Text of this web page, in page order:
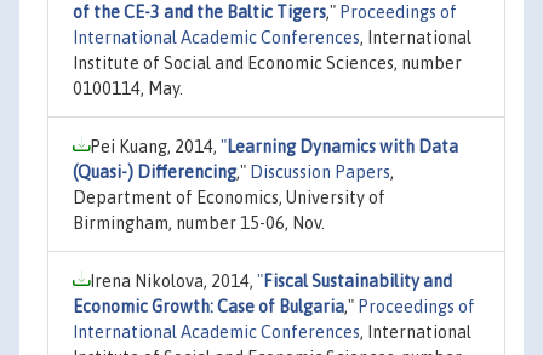
of the CE-3 and the Baltic Tigers," Proceedings of
International Academic Conferences, International
Institute of Social and Economic Sciences, number
0100114, May.
Pei Kuang, 2014, "Learning Dynamics with Data
(Quasi-) Differencing," Discussion Papers,
Department of Economics, University of
Birmingham, number 15-06, Nov.
Irena Nikolova, 2014, "Fiscal Sustainability and
Economic Growth: Case of Bulgaria," Proceedings of
International Academic Conferences, International